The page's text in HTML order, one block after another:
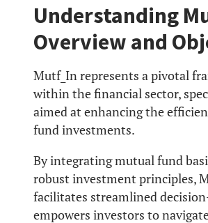
Understanding
Overview and
Mutf_In represents a pivotal
within the financial sector,
aimed at enhancing the
fund investments.
By integrating mutual fund
robust investment principles,
facilitates streamlined
empowers investors to